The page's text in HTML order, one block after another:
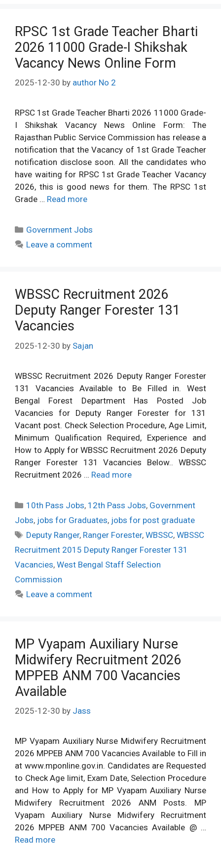
RPSC 1st Grade Teacher Bharti
2026 11000 Grade-I Shikshak
Vacancy News Online Form
2025-12-30 by author No 2
RPSC 1st Grade Teacher Bharti 2026 11000 Grade-
I Shikshak Vacancy News Online Form: The
Rajasthan Public Service Commission has release a
notification that the Vacancy of 1st Grade Teacher
notification disclose soon. All the candidates who
have waiting for RPSC 1st Grade Teacher Vacancy
2026, this is good news for them. The RPSC 1st
Grade … Read more
Categories
Government Jobs
Leave a comment
WBSSC Recruitment 2026
Deputy Ranger Forester 131
Vacancies
2025-12-30 by Sajan
WBSSC Recruitment 2026 Deputy Ranger Forester
131 Vacancies Available to Be Filled in. West
Bengal Forest Department Has Posted Job
Vacancies for Deputy Ranger Forester for 131
Vacant post. Check Selection Procedure, Age Limit,
Minimum Qualification Required, Experience and
How to Apply for WBSSC Recruitment 2026 Deputy
Ranger Forester 131 Vacancies Below.. WBSSC
Recruitment 2026 … Read more
Categories
10th Pass Jobs, 12th Pass Jobs, Government
Jobs, jobs for Graduates, jobs for post graduate
Tags
Deputy Ranger, Ranger Forester,WBSSC,WBSSC
Recruitment 2015 Deputy Ranger Forester 131
Vacancies, West Bengal Staff Selection
Commission
Leave a comment
MP Vyapam Auxiliary Nurse
Midwifery Recruitment 2026
MPPEB ANM 700 Vacancies
Available
2025-12-30 by Jass
MP Vyapam Auxiliary Nurse Midwifery Recruitment
2026 MPPEB ANM 700 Vacancies Available to Fill in
at www.mponline.gov.in. Candidates are Requested
to Check Age limit, Exam Date, Selection Procedure
and How to Apply for MP Vyapam Auxiliary Nurse
Midwifery Recruitment 2026 ANM Posts. MP
Vyapam Auxiliary Nurse Midwifery Recruitment
2026 MPPEB ANM 700 Vacancies Available @ …
Read more